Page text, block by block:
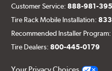
Customer Service:888-981-
Tire Rack Mobile Installation:
Recommended Installer
Tire Dealers:800-445-0179